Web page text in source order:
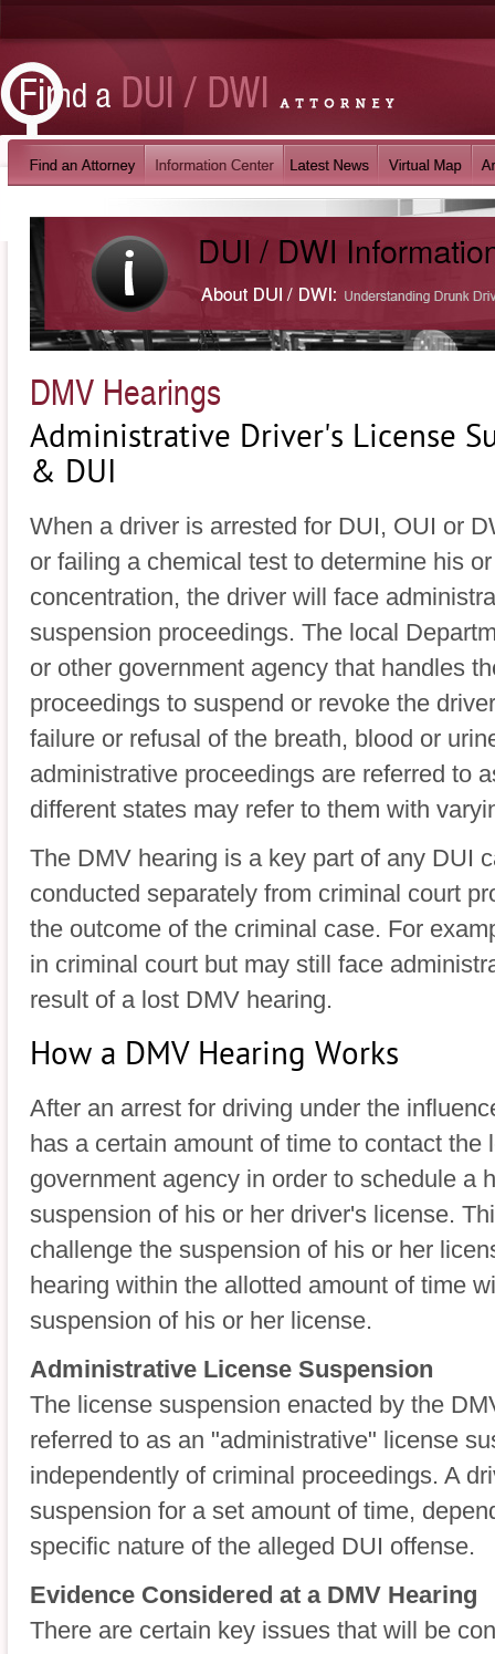
DMV Hearings
Administrative Driver's License
& DUI
When a driver is arrested for DUI, OUI or
or failing a chemical test to determine his
concentration, the driver will face
suspension proceedings. The local
or other government agency that handles
proceedings to suspend or revoke the
failure or refusal of the breath, blood or
administrative proceedings are referred to
different states may refer to them with
The DMV hearing is a key part of any DUI
conducted separately from criminal court
the outcome of the criminal case. For
in criminal court but may still face
result of a lost DMV hearing.
How a DMV Hearing Works
After an arrest for driving under the
has a certain amount of time to contact
government agency in order to schedule a
suspension of his or her driver's license.
challenge the suspension of his or her
hearing within the allotted amount of time
suspension of his or her license.
Administrative License Suspension
The license suspension enacted by the
referred to as an "administrative" license
independently of criminal proceedings. A
suspension for a set amount of time,
specific nature of the alleged DUI offense.
Evidence Considered at a DMV Hearing
There are certain key issues that will be